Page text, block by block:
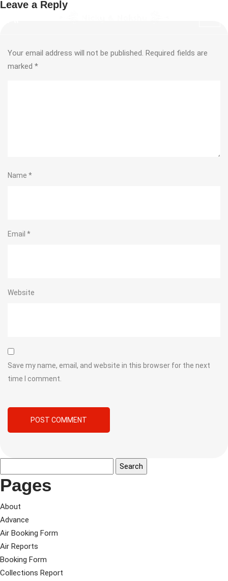
Leave a Reply
Your email address will not be published. Required fields are
marked *
Name *
Email *
Website
Save my name, email, and website in this browser for the next
time I comment.
Pages
About
Advance
Air Booking Form
Air Reports
Booking Form
Collections Report